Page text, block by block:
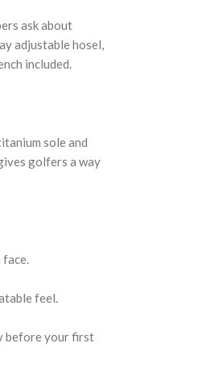
ask about
adjustable hosel,
included.
sole and
golfers a way
face.
feel.
before your first